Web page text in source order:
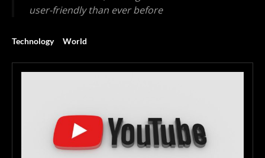
user-friendly than ever before
Technology World